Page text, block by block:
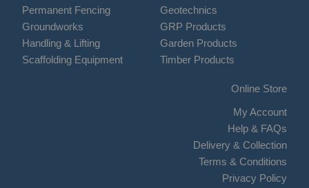
Permanent Fencing
Groundworks
Handling & Lifting
Scaffolding Equipment
Geotechnics
GRP Products
Garden Products
Timber Products
Online Store
My Account
Help & FAQs
Delivery & Collection
Terms & Conditions
Privacy Policy